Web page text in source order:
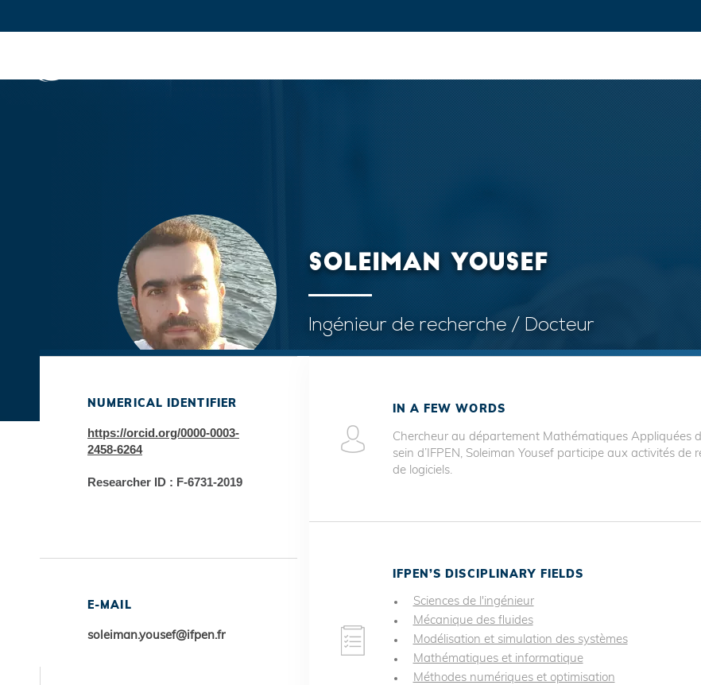
SOLEIMAN YOUSEF
Ingénieur de recherche / Docteur
NUMERICAL IDENTIFIER
https://orcid.org/0000-0003-
2458-6264
Researcher ID : F-6731-2019
E-MAIL
soleiman.yousef@ifpen.fr
IN A FEW WORDS
Chercheur au département Mathématiques Appliquées
sein d’IFPEN, Soleiman Yousef participe aux activités
de logiciels.
IFPEN’S DISCIPLINARY FIELDS
Sciences de l'ingénieur
Mécanique des fluides
Modélisation et simulation des systèmes
Mathématiques et informatique
Méthodes numériques et optimisation